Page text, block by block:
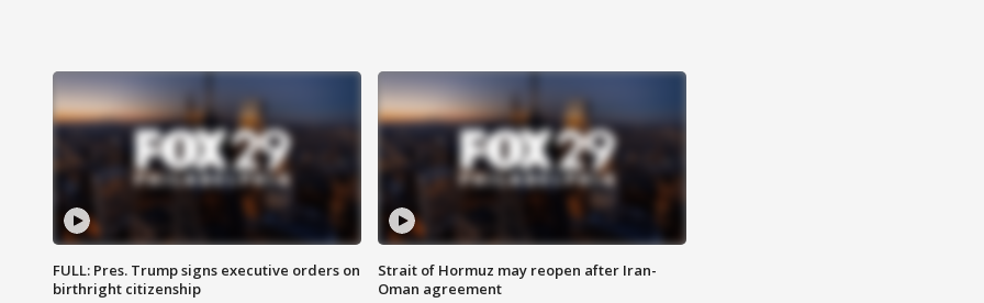
FULL: Pres. Trump signs executive orders on
birthright citizenship
Strait of Hormuz may reopen after Iran-
Oman agreement